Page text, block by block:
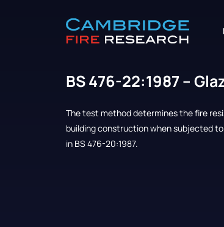
BS 476-22:1987 –
The test method determines the fire
building construction when subjected
in BS 476-20:1987.